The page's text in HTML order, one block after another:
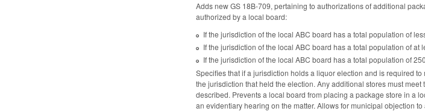
Adds new GS 18B-709, pertaining to authorizations of additional
authorized by a local board:
If the jurisdiction of the local ABC board has a total population of
If the jurisdiction of the local ABC board has a total population of
If the jurisdiction of the local ABC board has a total population of
Specifies that if a jurisdiction holds a liquor election and is required
the jurisdiction that held the election. Any additional stores must
described. Prevents a local board from placing a package store in a
an evidentiary hearing on the matter. Allows for municipal objection to